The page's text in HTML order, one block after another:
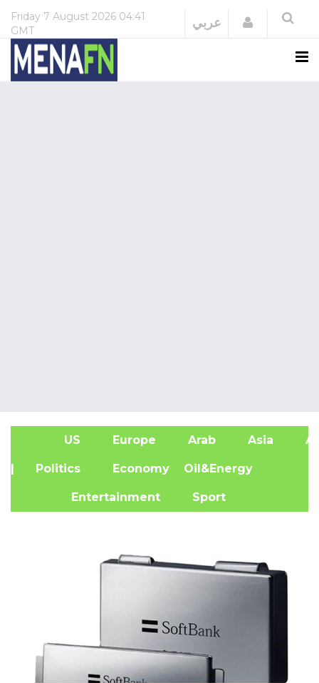
Friday 7 August 2026 04:41
GMT
عربي Login
US Europe Arab Asia
| Politics Economy Oil&Energy
Entertainment Sport